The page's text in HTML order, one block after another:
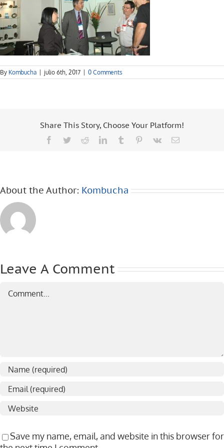
By Kombucha julio 6th, 2017 0 Comments
Share This Story, Choose Your Platform!
Facebook
TwitterRedditLinkedInTumblr Pinterest
Vk Email
About the Author: Kombucha
Leave A Comment
Save my name, email, and website in this browser for